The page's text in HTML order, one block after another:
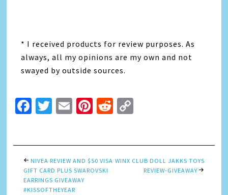
* I received products for review purposes. As
always, all my opinions are my own and not
swayed by outside sources.
Facebook
Twitter
EmailPinterest
Reddit
NIVEA REVIEW AND $50 VISA
GIFT CARD PLUS SWAROVSKI
EARRINGS GIVEAWAY
#KISSOFTHEYEAR
WINX CLUB DOLL JAKKS TOYS
REVIEW-GIVEAWAY